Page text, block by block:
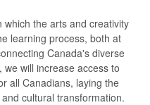
which the arts and creativity
learning process, both at
Canada's diverse
will increase access to
all Canadians, laying the
cultural transformation.